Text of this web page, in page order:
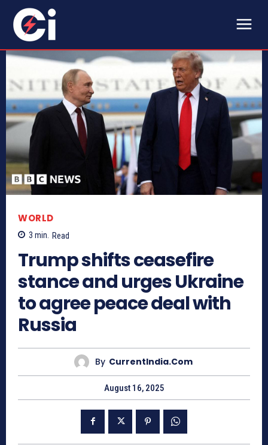
WORLD
3 min. Read
Trump shifts ceasefire
stance and urges Ukraine
to agree peace deal with
Russia
By CurrentIndia.com
August 16, 2025